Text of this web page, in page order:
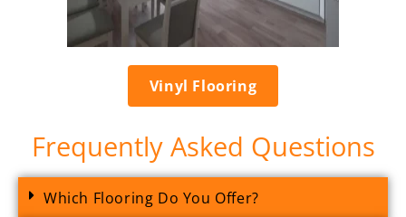
Vinyl Flooring
Frequently Asked Questions
Which Flooring Do You Offer?